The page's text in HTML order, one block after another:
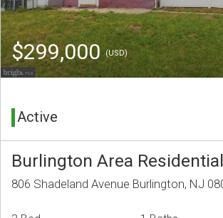
$299,000(USD)
Active
Burlington Area
806 Shadeland Avenue Burlington, NJ